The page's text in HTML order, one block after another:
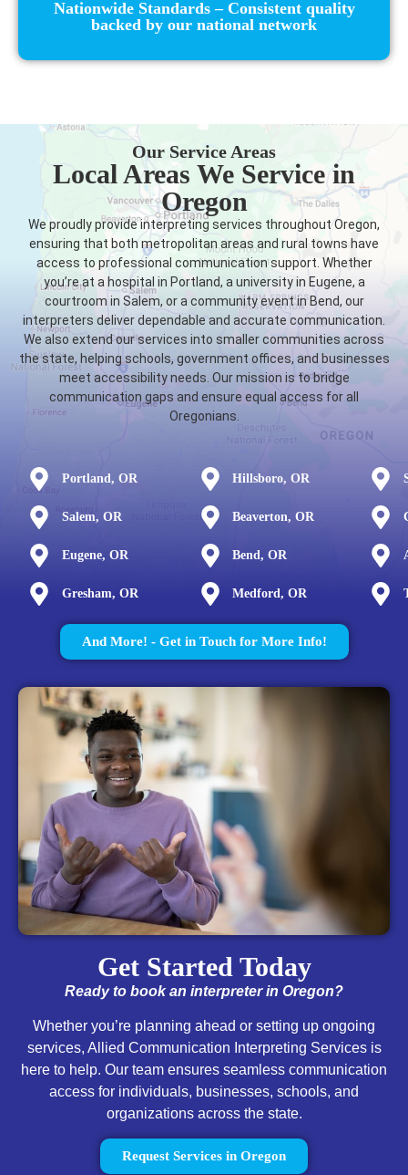
Nationwide Standards – Consistent quality
backed by our national network
Our Service Areas
Local Areas We Service in
Oregon
We proudly provide interpreting services throughout Oregon,
ensuring that both metropolitan areas and rural towns have
access to professional communication support. Whether
you’re at a hospital in Portland, a university in Eugene, a
courtroom in Salem, or a community event in Bend, our
interpreters deliver dependable and accurate communication.
We also extend our services into smaller communities across
the state, helping schools, government offices, and businesses
meet accessibility needs. Our mission is to bridge
communication gaps and ensure equal access for all
Oregonians.
Portland, OR
Salem, OR
Eugene, OR
Gresham, OR
Hillsboro, OR
Beaverton, OR
Bend, OR
Medford, OR
And More! - Get in Touch for More Info!
Get Started Today
Ready to book an interpreter in Oregon?
Whether you’re planning ahead or setting up ongoing
services, Allied Communication Interpreting Services is
here to help. Our team ensures seamless communication
access for individuals, businesses, schools, and
organizations across the state.
Request Services in Oregon